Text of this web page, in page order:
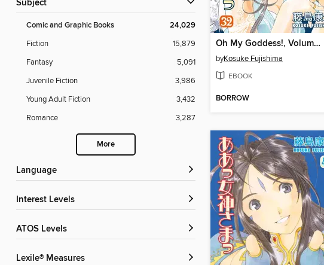
Subject
Comic and Graphic Books 24,029
Fiction
15,879
Fantasy
5,091
Juvenile Fiction
3,986
Young Adult Fiction
3,432
Romance
3,287
More
Language
Interest Levels
ATOS Levels
Lexile® Measures
Oh My Goddess!, Volume 32
byKosuke Fujishima
EBOOK
BORROW